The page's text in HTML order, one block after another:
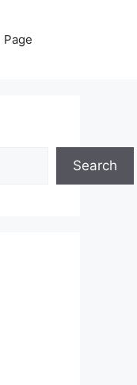
Page
Search